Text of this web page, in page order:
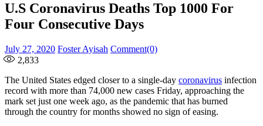
U.S Coronavirus Deaths Top 1000 For
Four Consecutive Days
Posted
on
July 27, 2020 Author
Foster Ayisah Comment(0)
2,833
The United States edged closer to a single-day coronavirus infection
record with more than 74,000 new cases Friday, approaching the
mark set just one week ago, as the pandemic that has burned
through the country for months showed no sign of easing.